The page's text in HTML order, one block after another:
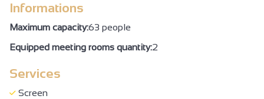
Booking of general amenities
Shop
Online shop
Visual disability
Accessible for self-propelled wheelchairs
Informations
Maximum capacity:63 people
Equipped meeting rooms quantity:2
Services
Screen